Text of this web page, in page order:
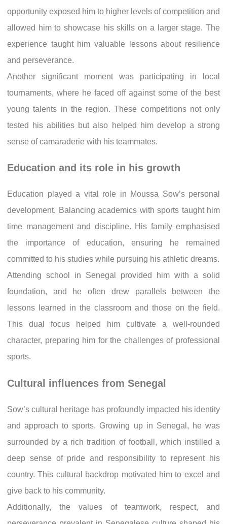
opportunity exposed him to higher levels of competition and
allowed him to showcase his skills on a larger stage. The
experience taught him valuable lessons about resilience
and perseverance.
Another significant moment was participating in local
tournaments, where he faced off against some of the best
young talents in the region. These competitions not only
tested his abilities but also helped him develop a strong
sense of camaraderie with his teammates.
Education and its role in his growth
Education played a vital role in Moussa Sow’s personal
development. Balancing academics with sports taught him
time management and discipline. His family emphasised
the importance of education, ensuring he remained
committed to his studies while pursuing his athletic dreams.
Attending school in Senegal provided him with a solid
foundation, and he often drew parallels between the
lessons learned in the classroom and those on the field.
This dual focus helped him cultivate a well-rounded
character, preparing him for the challenges of professional
sports.
Cultural influences from Senegal
Sow’s cultural heritage has profoundly impacted his identity
and approach to sports. Growing up in Senegal, he was
surrounded by a rich tradition of football, which instilled a
deep sense of pride and responsibility to represent his
country. This cultural backdrop motivated him to excel and
give back to his community.
Additionally, the values of teamwork, respect, and